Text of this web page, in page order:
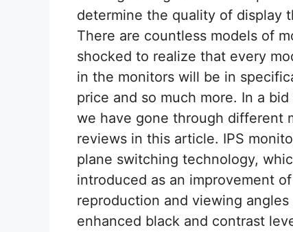
determine the quality of display
There are countless models of
shocked to realize that every
in the monitors will be in
price and so much more. In a
we have gone through different
reviews in this article. IPS
plane switching technology,
introduced as an improvement
reproduction and viewing
enhanced black and contrast